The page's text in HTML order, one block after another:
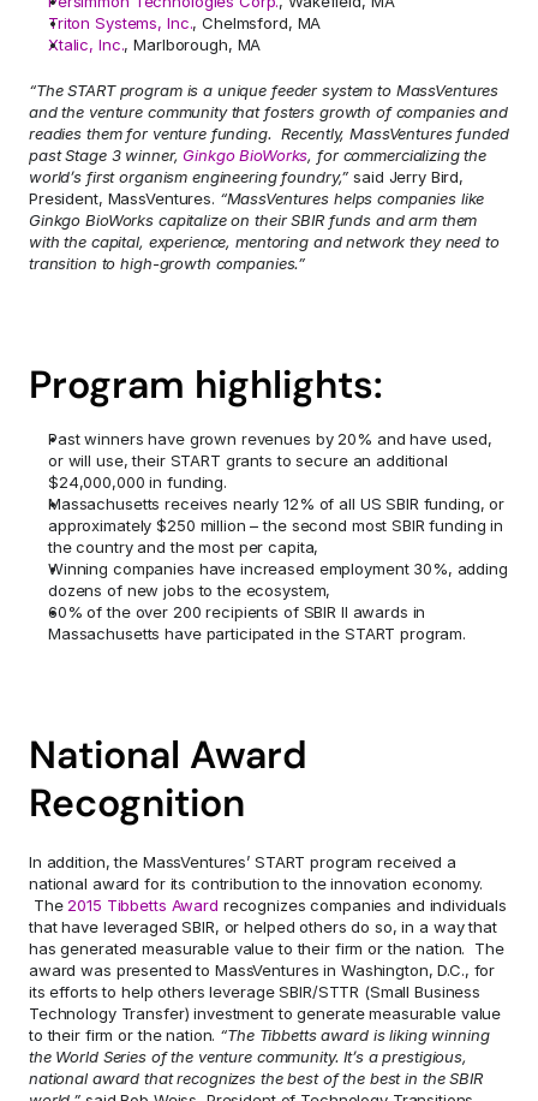
Triton Systems, Inc., Chelmsford, MA
Xtalic, Inc., Marlborough, MA
“The START program is a unique feeder system to MassVentures
and the venture community that fosters growth of companies and
readies them for venture funding.  Recently, MassVentures funded
past Stage 3 winner, Ginkgo BioWorks, for commercializing the
world’s first organism engineering foundry,” said Jerry Bird,
President, MassVentures. “MassVentures helps companies like
Ginkgo BioWorks capitalize on their SBIR funds and arm them
with the capital, experience, mentoring and network they need to
transition to high-growth companies.”
Program highlights:
Past winners have grown revenues by 20% and have used,
or will use, their START grants to secure an additional
$24,000,000 in funding.
Massachusetts receives nearly 12% of all US SBIR funding, or
approximately $250 million – the second most SBIR funding in
the country and the most per capita,
Winning companies have increased employment 30%, adding
dozens of new jobs to the ecosystem,
60% of the over 200 recipients of SBIR II awards in
Massachusetts have participated in the START program.
National Award
Recognition
In addition, the MassVentures’ START program received a
national award for its contribution to the innovation economy.
The 2015 Tibbetts Award recognizes companies and individuals
that have leveraged SBIR, or helped others do so, in a way that
has generated measurable value to their firm or the nation.  The
award was presented to MassVentures in Washington, D.C., for
its efforts to help others leverage SBIR/STTR (Small Business
Technology Transfer) investment to generate measurable value
to their firm or the nation. “The Tibbetts award is liking winning
the World Series of the venture community. It’s a prestigious,
national award that recognizes the best of the best in the SBIR